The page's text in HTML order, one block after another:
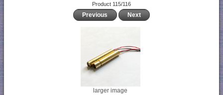
Product 115/116
Previous Next
larger image